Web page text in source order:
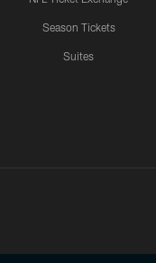
Season Tickets
Suites